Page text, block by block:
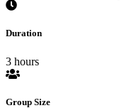
Duration
3 hours
Group Size